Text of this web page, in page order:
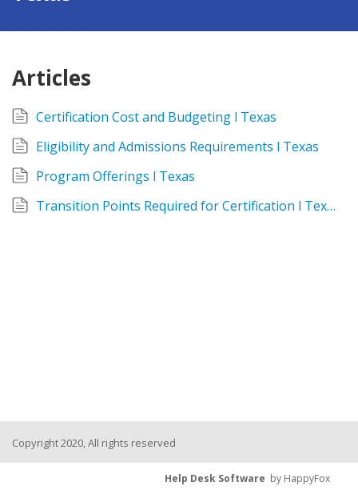
Login
Articles
Certification Cost and Budgeting l Texas
Eligibility and Admissions Requirements l Texas
Program Offerings l Texas
Transition Points Required for Certification l Texas
Copyright 2020, All rights reserved
Help Desk Software by HappyFox